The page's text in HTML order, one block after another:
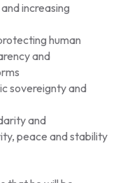
increasing
human
and
sovereignty and
and
peace and stability